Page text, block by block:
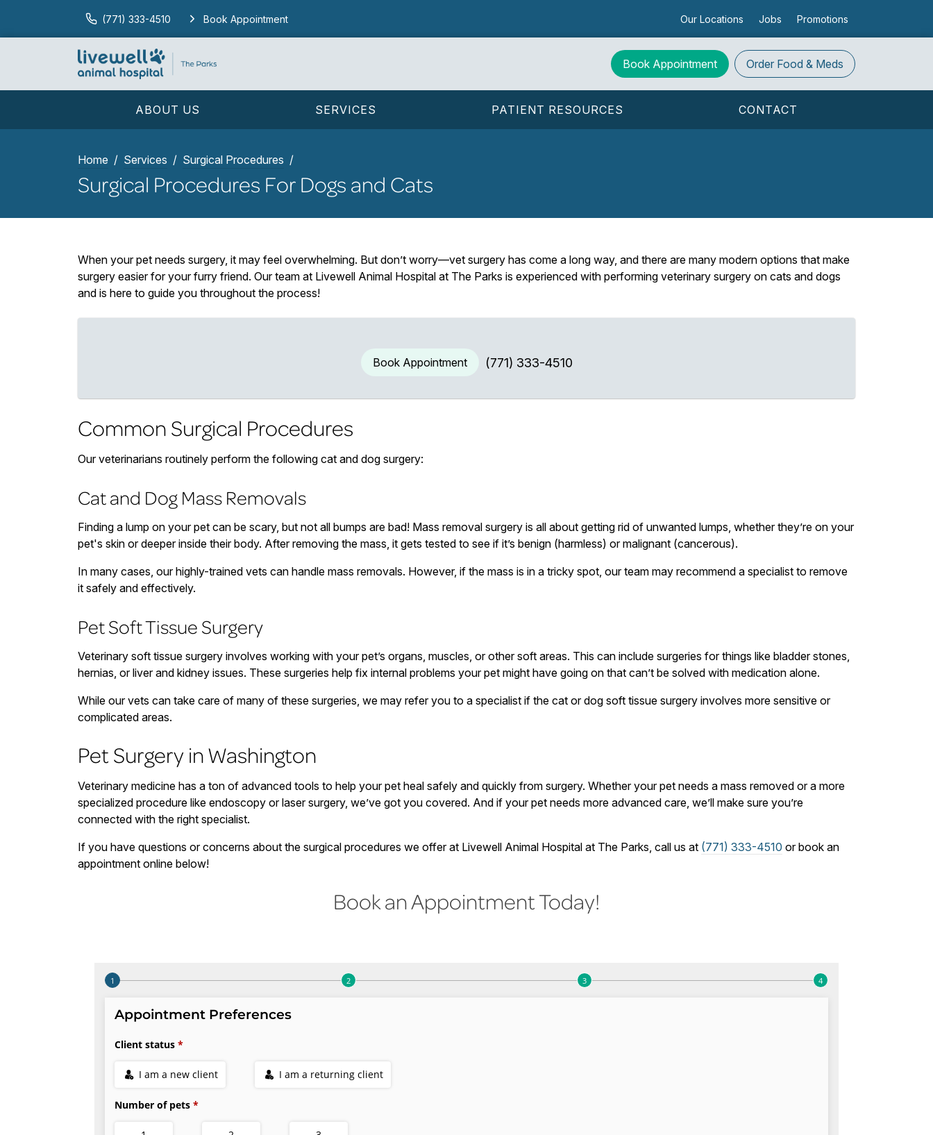
(771) 333-4510 Book Appointment Our Locations Jobs Promotions
Book Appointment Order Food & Meds
ABOUT US SERVICES PATIENT RESOURCES CONTACT
Home Services Surgical Procedures
Surgical Procedures For Dogs and Cats
When your pet needs surgery, it may feel overwhelming. But don’t worry—vet surgery has come a long way, and there are many modern options that make
surgery easier for your furry friend. Our team at Livewell Animal Hospital at The Parks is experienced with performing veterinary surgery on cats and dogs
and is here to guide you throughout the process!
Book Appointment (771) 333-4510
Common Surgical Procedures
Our veterinarians routinely perform the following cat and dog surgery:
Cat and Dog Mass Removals
Finding a lump on your pet can be scary, but not all bumps are bad! Mass removal surgery is all about getting rid of unwanted lumps, whether they’re on your
pet's skin or deeper inside their body. After removing the mass, it gets tested to see if it’s benign (harmless) or malignant (cancerous).
In many cases, our highly-trained vets can handle mass removals. However, if the mass is in a tricky spot, our team may recommend a specialist to remove
it safely and effectively.
Pet Soft Tissue Surgery
Veterinary soft tissue surgery involves working with your pet’s organs, muscles, or other soft areas. This can include surgeries for things like bladder stones,
hernias, or liver and kidney issues. These surgeries help fix internal problems your pet might have going on that can’t be solved with medication alone.
While our vets can take care of many of these surgeries, we may refer you to a specialist if the cat or dog soft tissue surgery involves more sensitive or
complicated areas.
Pet Surgery in Washington
Veterinary medicine has a ton of advanced tools to help your pet heal safely and quickly from surgery. Whether your pet needs a mass removed or a more
specialized procedure like endoscopy or laser surgery, we’ve got you covered. And if your pet needs more advanced care, we’ll make sure you’re
connected with the right specialist.
If you have questions or concerns about the surgical procedures we offer at Livewell Animal Hospital at The Parks, call us at (771) 333-4510 or book an
appointment online below!
Book an Appointment Today!